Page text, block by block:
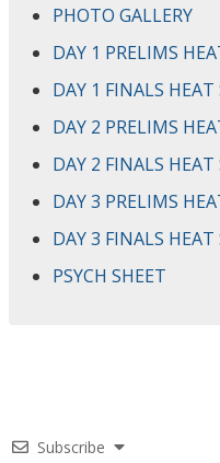
PHOTO GALLERY
DAY 1 PRELIMS
DAY 1 FINALS HEAT
DAY 2 PRELIMS
DAY 2 FINALS HEAT
DAY 3 PRELIMS
DAY 3 FINALS HEAT
PSYCH SHEET
Subscribe